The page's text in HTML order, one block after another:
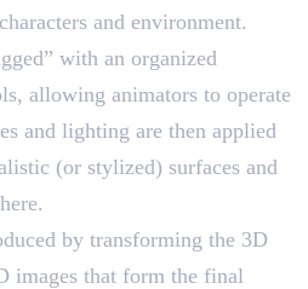
and environment.
with an organized
allowing animators to operate
and lighting are then applied
(or stylized) surfaces and
by transforming the 3D
images that form the final